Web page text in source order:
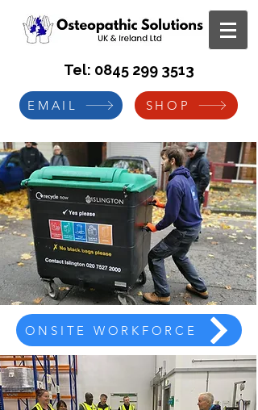
Tel: 0845 299 3513
EMAIL SHOP
ONSITE WORKFORCE